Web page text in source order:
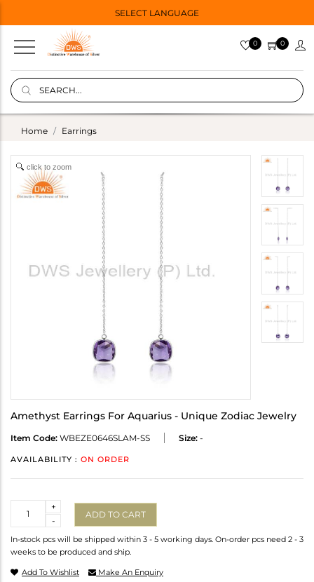
SELECT LANGUAGE
0 0
Home Earrings
click to zoom
Amethyst Earrings For Aquarius - Unique Zodiac Jewelry
Item Code: WBEZE0646SLAM-SS Size: -
AVAILABILITY : ON ORDER
-
+
ADD TO CART
In-stock pcs will be shipped within 3 - 5 working days. On-order pcs need 2 - 3
weeks to be produced and ship.
Add To Wishlist Make An Enquiry